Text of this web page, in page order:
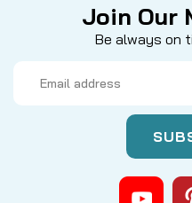
Join Our
Be always on
Address